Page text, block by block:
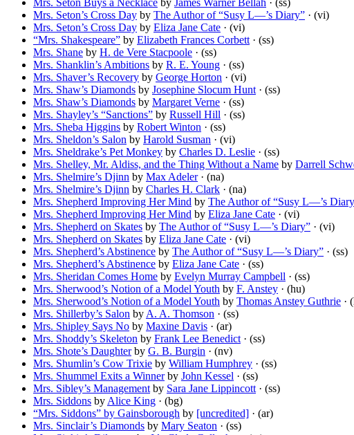
Mrs. Seton Buys a Necklace by James Warner Bellah · (ss)
Mrs. Seton’s Cross Day by The Author of “Susy L—’s Diary” · (vi)
Mrs. Seton’s Cross Day by Eliza Jane Cate · (vi)
“Mrs. Shakespeare” by Elizabeth Frances Corbett · (ss)
Mrs. Shane by H. de Vere Stacpoole · (ss)
Mrs. Shanklin’s Ambitions by R. E. Young · (ss)
Mrs. Shaver’s Recovery by George Horton · (vi)
Mrs. Shaw’s Diamonds by Josephine Slocum Hunt · (ss)
Mrs. Shaw’s Diamonds by Margaret Verne · (ss)
Mrs. Shayley’s “Sanctions” by Russell Hill · (ss)
Mrs. Sheba Higgins by Robert Winton · (ss)
Mrs. Sheldon’s Salon by Harold Susman · (vi)
Mrs. Sheldrake’s Pet Monkey by Charles D. Leslie · (ss)
Mrs. Shelley, Mr. Aldiss, and the Thing Without a Name by Darrell
Mrs. Shelmire’s Djinn by Max Adeler· (na)
Mrs. Shelmire’s Djinn by Charles H. Clark · (na)
Mrs. Shepherd Improving Her Mind by The Author of “Susy L—’s
Mrs. Shepherd Improving Her Mind by Eliza Jane Cate · (vi)
Mrs. Shepherd on Skates by The Author of “Susy L—’s Diary” · (vi)
Mrs. Shepherd on Skates by Eliza Jane Cate · (vi)
Mrs. Shepherd’s Abstinence by The Author of “Susy L—’s Diary” · (ss)
Mrs. Shepherd’s Abstinence by Eliza Jane Cate · (ss)
Mrs. Sheridan Comes Home by Evelyn Murray Campbell · (ss)
Mrs. Sherwood’s Notion of a Model Youth by F. Anstey · (hu)
Mrs. Sherwood’s Notion of a Model Youth by Thomas Anstey Guthrie ·
Mrs. Shillerby’s Salon by A. A. Thomson · (ss)
Mrs. Shipley Says No by Maxine Davis · (ar)
Mrs. Shoddy’s Skeleton by Frank Lee Benedict · (ss)
Mrs. Shote’s Daughterby G. B. Burgin · (nv)
Mrs. Shumlin’s Cow Trixie by William Humphrey · (ss)
Mrs. Shummel Exits a Winnerby John Kessel · (ss)
Mrs. Sibley’s Management by Sara Jane Lippincott · (ss)
Mrs. Siddons by Alice King · (bg)
“Mrs. Siddons” by Gainsborough by [uncredited] · (ar)
Mrs. Sinclair’s Diamonds by Mary Seaton · (ss)